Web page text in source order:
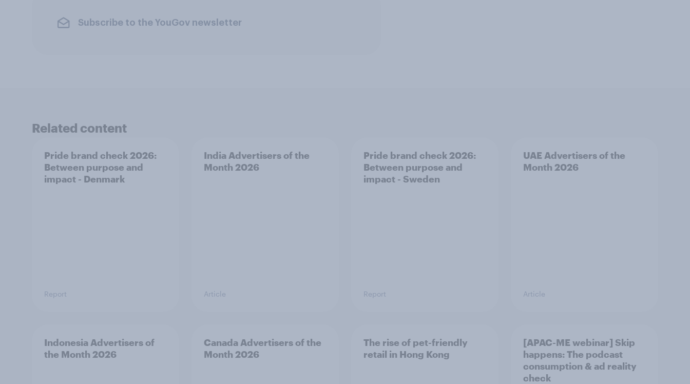
Subscribe to the YouGov newsletter
Related content
Pride brand check 2026:
Between purpose and
impact - Denmark
Report
India Advertisers of the
Month 2026
Article
Pride brand check 2026:
Between purpose and
impact - Sweden
Report
UAE Advertisers of the
Month 2026
Article
Indonesia Advertisers of
the Month 2026
Canada Advertisers of the
Month 2026
The rise of pet-friendly
retail in Hong Kong
[APAC-ME webinar] Skip
happens: The podcast
consumption & ad reality
check